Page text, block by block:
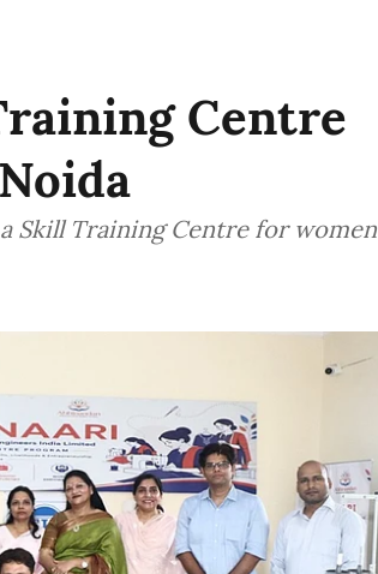
Centre
Skill Training Centre for women